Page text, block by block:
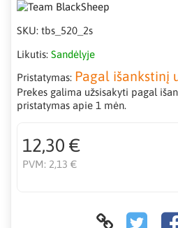
SKU: tbs_520_2s
Likutis: Sandėlyje
Pristatymas: Pagal išankstinį
Prekes galima užsisakyti pagal
pristatymas apie 1 mėn.
12,30 €
PVM: 2,13 €